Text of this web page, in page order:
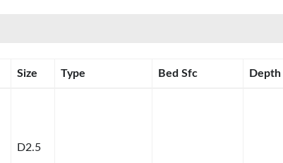
Size Type Bed Sfc Depth
D2.5